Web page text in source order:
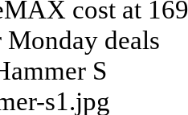
cost at
Monday deals
S